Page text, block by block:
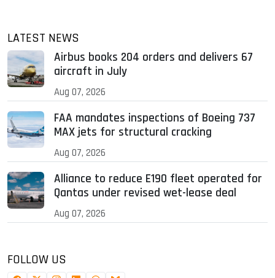
LATEST NEWS
Airbus books 204 orders and delivers 67
aircraft in July
Aug 07, 2026
FAA mandates inspections of Boeing 737
MAX jets for structural cracking
Aug 07, 2026
Alliance to reduce E190 fleet operated for
Qantas under revised wet-lease deal
Aug 07, 2026
FOLLOW US